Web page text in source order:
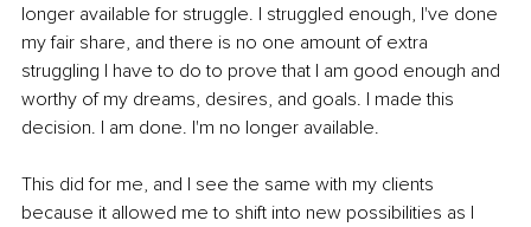
longer available for struggle. I struggled enough, I've done
my fair share, and there is no one amount of extra
struggling I have to do to prove that I am good enough and
worthy of my dreams, desires, and goals. I made this
decision. I am done. I'm no longer available.
This did for me, and I see the same with my clients
because it allowed me to shift into new possibilities as I